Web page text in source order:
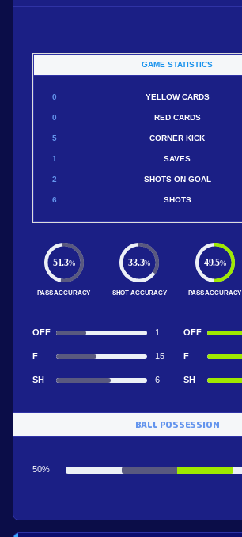
GAME STATISTICS
0 YELLOW CARDS
0 RED CARDS
5 CORNER KICK
1 SAVES
2 SHOTS ON GOAL
6 SHOTS
51.3%
PASS ACCURACY
33.3%
SHOT ACCURACY
OFF 1
F 15
SH 6
49.5%
PASS ACCURACY
OFF
F
SH
BALL POSSESSION
50%